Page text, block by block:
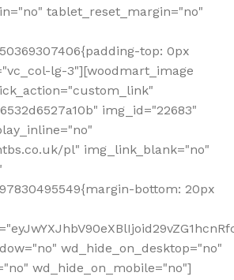
tablet_reset_margin="no"
top: 0px
lg-3"][woodmart_image
img_id="22683"
pl" img_link_blank="no"
bottom: 20px
wd_hide_on_desktop="no"
wd_hide_on_mobile="no"]